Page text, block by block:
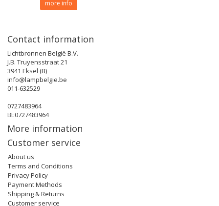
more info
Contact information
Lichtbronnen België B.V.
J.B. Truyensstraat 21
3941 Eksel (B)
info@lampbelgie.be
011-632529
0727483964
BE0727483964
More information
Customer service
About us
Terms and Conditions
Privacy Policy
Payment Methods
Shipping & Returns
Customer service